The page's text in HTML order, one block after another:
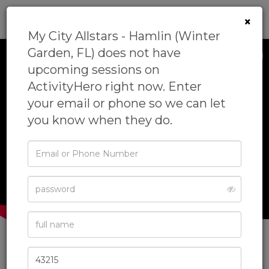
My City Allstars - Hamlin
×
My City Allstars - Hamlin (Winter
Garden, FL) does not have
upcoming sessions on
ActivityHero right now. Enter
your email or phone so we can let
you know when they do.
Email
Phone
Password
Full
Name
Zip
Code